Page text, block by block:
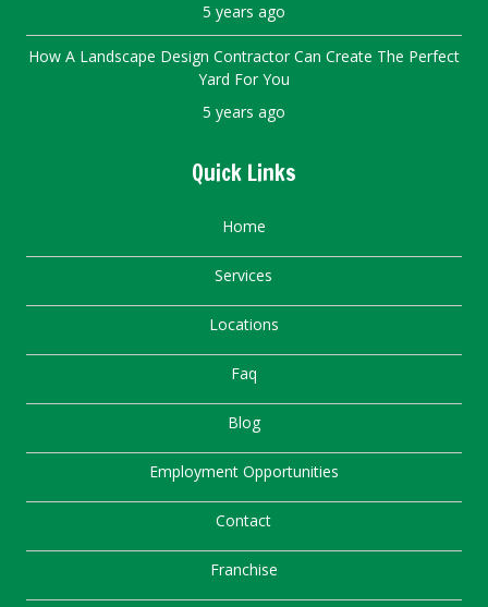
5 years ago
How A Landscape Design Contractor Can Create The Perfect
Yard For You
5 years ago
Quick Links
Home
Services
Locations
Faq
Blog
Employment Opportunities
Contact
Franchise